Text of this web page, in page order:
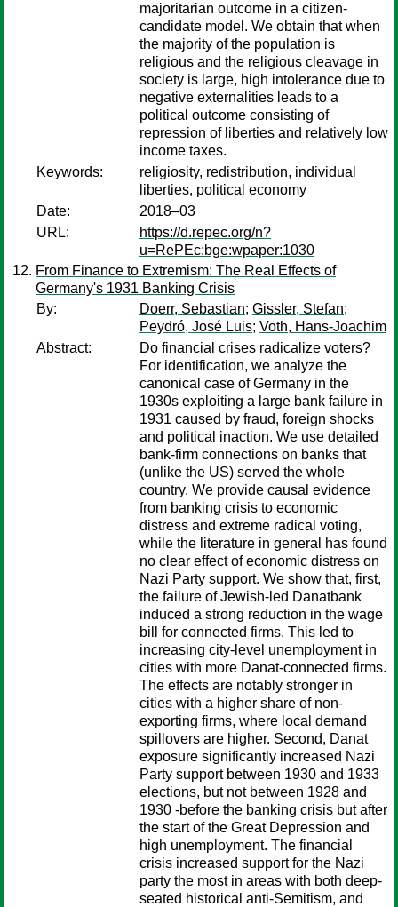
majoritarian outcome in a citizen-
candidate model. We obtain that when
the majority of the population is
religious and the religious cleavage in
society is large, high intolerance due to
negative externalities leads to a
political outcome consisting of
repression of liberties and relatively low
income taxes.
Keywords:
religiosity, redistribution, individual
liberties, political economy
Date:
2018–03
URL:
https://d.repec.org/n?
u=RePEc:bge:wpaper:1030
From Finance to Extremism: The Real Effects of
Germany's 1931 Banking Crisis
By:
Doerr, Sebastian; Gissler, Stefan;
Peydró, José Luis; Voth, Hans-Joachim
Abstract:
Do financial crises radicalize voters?
For identification, we analyze the
canonical case of Germany in the
1930s exploiting a large bank failure in
1931 caused by fraud, foreign shocks
and political inaction. We use detailed
bank-firm connections on banks that
(unlike the US) served the whole
country. We provide causal evidence
from banking crisis to economic
distress and extreme radical voting,
while the literature in general has found
no clear effect of economic distress on
Nazi Party support. We show that, first,
the failure of Jewish-led Danatbank
induced a strong reduction in the wage
bill for connected firms. This led to
increasing city-level unemployment in
cities with more Danat-connected firms.
The effects are notably stronger in
cities with a higher share of non-
exporting firms, where local demand
spillovers are higher. Second, Danat
exposure significantly increased Nazi
Party support between 1930 and 1933
elections, but not between 1928 and
1930 -before the banking crisis but after
the start of the Great Depression and
high unemployment. The financial
crisis increased support for the Nazi
party the most in areas with both deep-
seated historical anti-Semitism, and